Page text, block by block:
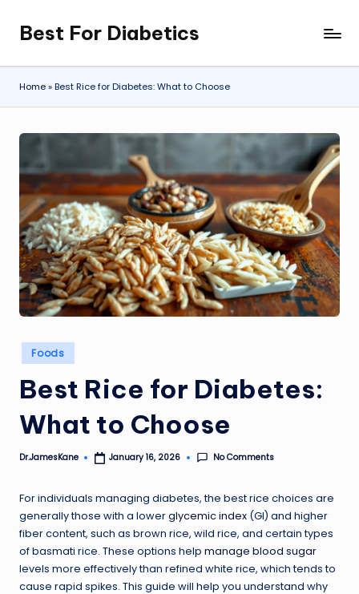
Skip
to
content
Best For Diabetics
Home»Best Rice for Diabetes: What to Choose
Posted
in
Foods
Best Rice for Diabetes:
What to Choose
Posted
Dr.JamesKane January 16, 2026 No Comments
For individuals managing diabetes, the best rice choices are
generally those with a lowerglycemic index (GI) and higher
fiber content, such as brown rice, wild rice, and certain types
of basmati rice. These options help manage blood sugar
levels more effectively than refined white rice, which tends to
cause rapid spikes. This guide will help you understand why